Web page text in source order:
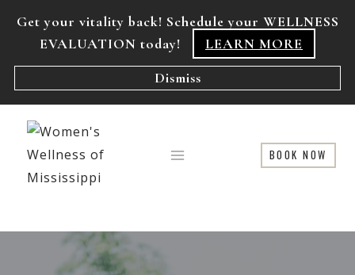
Get your vitality back! Schedule your WELLNESS
EVALUATION today!
LEARN MORE
Dismiss
BOOK NOW